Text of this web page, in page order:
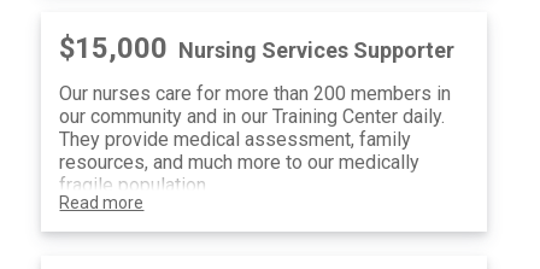
$15,000 Nursing Services Supporter
Our nurses care for more than 200 members in
our community and in our Training Center daily.
They provide medical assessment, family
resources, and much more to our medically
fragile population.
One First "CLASS" table of 8 at the event
Nursing Services Sponsor Recognition
Read more